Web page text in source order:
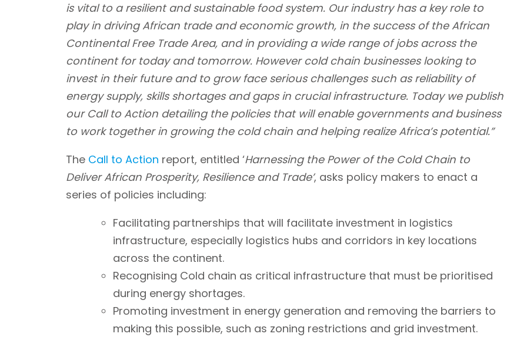
is vital to a resilient and sustainable food system. Our industry has a key role to
play in driving African trade and economic growth, in the success of the African
Continental Free Trade Area, and in providing a wide range of jobs across the
continent for today and tomorrow. However cold chain businesses looking to
invest in their future and to grow face serious challenges such as reliability of
energy supply, skills shortages and gaps in crucial infrastructure. Today we publish
our Call to Action detailing the policies that will enable governments and business
to work together in growing the cold chain and helping realize Africa’s potential.”
The Call to Action report, entitled ‘Harnessing the Power of the Cold Chain to
Deliver African Prosperity, Resilience and Trade’, asks policy makers to enact a
series of policies including:
Facilitating partnerships that will facilitate investment in logistics
infrastructure, especially logistics hubs and corridors in key locations
across the continent.
Recognising Cold chain as critical infrastructure that must be prioritised
during energy shortages.
Promoting investment in energy generation and removing the barriers to
making this possible, such as zoning restrictions and grid investment.